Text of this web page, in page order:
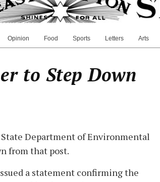
Opinion Food Sports Letters Arts
to Step Down
Department of Environmental
from that post.
a statement confirming the